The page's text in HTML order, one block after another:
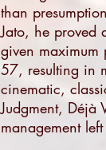
than
Jato, he proved
given maximum
57, resulting in
cinematic,
Judgment, Déjà
management